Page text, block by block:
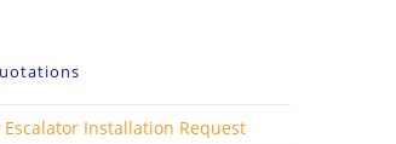
Escalator Installation Request